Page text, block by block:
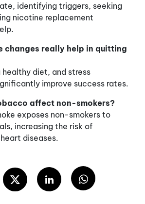
identifying triggers, seeking
nicotine replacement
changes really help in quitting
healthy diet, and stress
improve success rates.
affect non-smokers?
exposes non-smokers to
increasing the risk of
diseases.